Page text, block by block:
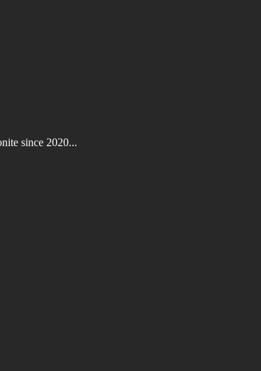
since 2020...